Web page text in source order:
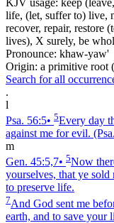
life, (let, suffer to) live,
recover, repair, restore
lives), X surely, be
Pronounce: khaw-yaw'
Origin: a primitive root
Search for all
.
l
Psa. 56:5• 5Every day
against me for evil.
m
Gen. 45:5,7• 5Now
yourselves, that ye
to preserve life.
7And God sent me
earth, and to save your